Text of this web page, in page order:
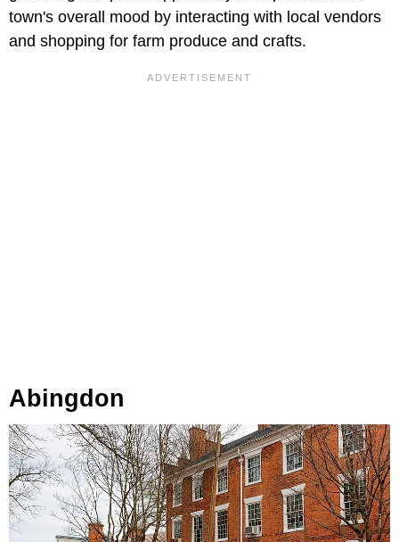
town's overall mood by interacting with local vendors
and shopping for farm produce and crafts.
Abingdon